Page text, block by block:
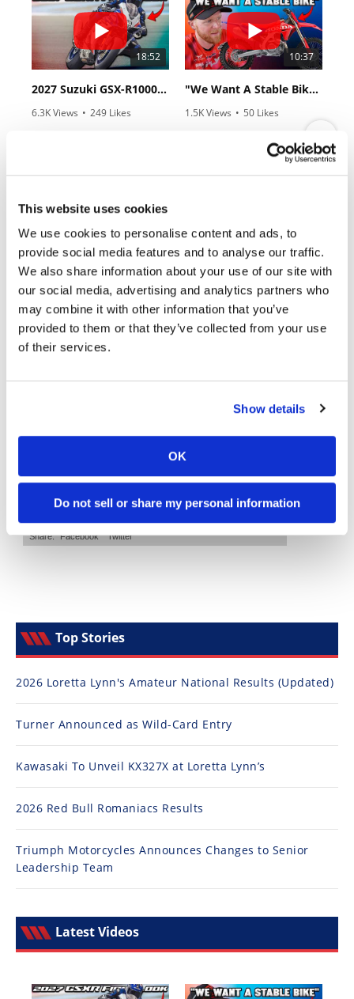
This website uses cookies
We use cookies to personalise content and ads, to
provide social media features and to analyse our traffic.
We also share information about your use of our site with
our social media, advertising and analytics partners who
may combine it with other information that you’ve
provided to them or that they’ve collected from your use
of their services.
Show details
OK
Do not sell or share my personal information
Rally
Racing
ISDE
Trials
Hillclimb
Flat
AMA
Flat
Track
Speedway
Schedule
18:52
2027 Suzuki GSX-R1000 First Look - Cycle News
6.3K Views • 249 Likes
10:37
"We Want A Stable Bike" Trey Canard Talks 2027 Honda CRF450R
1.5K Views • 50 Likes
12:33
Is The 2027 CRF450R Actually Better Than The 2026?
2.7K Views
89 Likes
• 20 Comments
296 Likes
• 29 Comments
Cycle News Magazine
Top Stories
2026 Loretta Lynn's Amateur National Results (Updated)
Turner Announced as Wild-Card Entry
Kawasaki To Unveil KX327X at Loretta Lynn’s
2026 Red Bull Romaniacs Results
Triumph Motorcycles Announces Changes to Senior
Leadership Team
Latest Videos